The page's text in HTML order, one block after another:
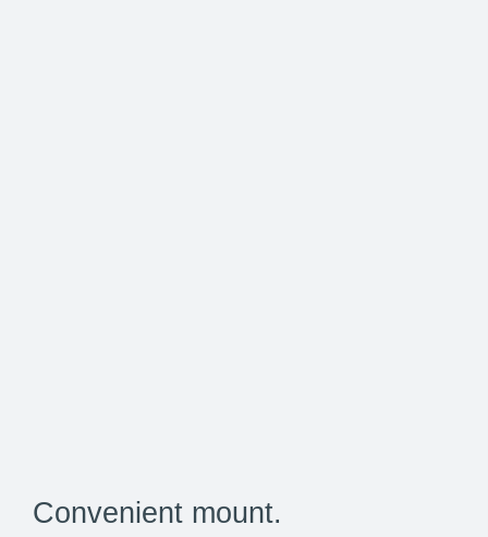
Convenient mount.